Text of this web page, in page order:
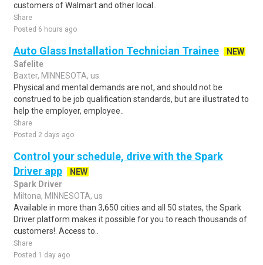
customers of Walmart and other local..
Share
Posted 6 hours ago
Auto Glass Installation Technician Trainee
NEW
Safelite
Baxter, MINNESOTA, us
Physical and mental demands are not, and should not be
construed to be job qualification standards, but are illustrated to
help the employer, employee..
Share
Posted 2 days ago
Control your schedule, drive with the Spark
Driver app
NEW
Spark Driver
Miltona, MINNESOTA, us
Available in more than 3,650 cities and all 50 states, the Spark
Driver platform makes it possible for you to reach thousands of
customers!. Access to..
Share
Posted 1 day ago